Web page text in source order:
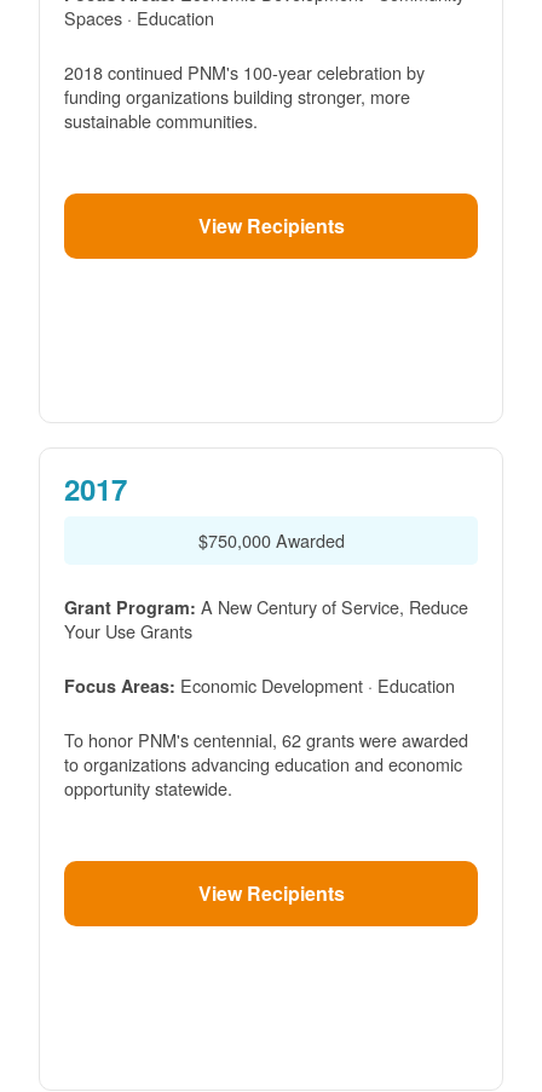
Spaces · Education
2018 continued PNM's 100-year celebration by
funding organizations building stronger, more
sustainable communities.
View Recipients
2017
$750,000 Awarded
Grant Program: A New Century of Service, Reduce
Your Use Grants
Focus Areas: Economic Development · Education
To honor PNM's centennial, 62 grants were awarded
to organizations advancing education and economic
opportunity statewide.
View Recipients